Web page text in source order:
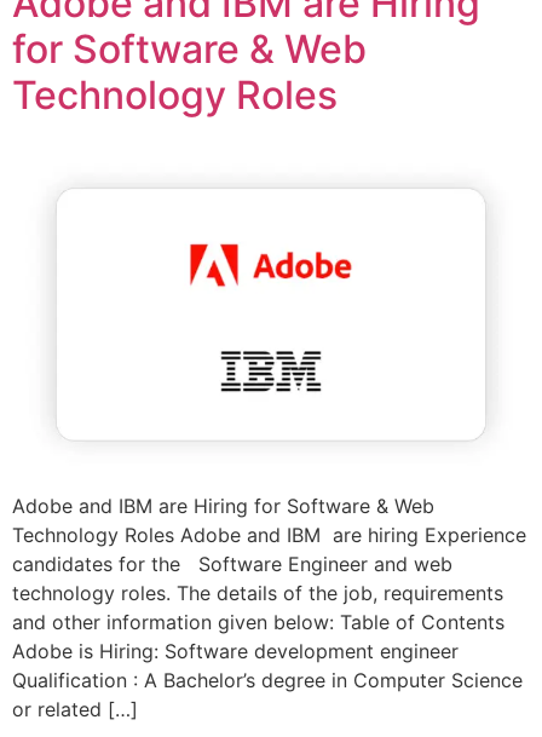
for Software & Web
Technology Roles
Adobe and IBM are Hiring for Software & Web
Technology Roles Adobe and IBM are hiring Experience
candidates for the Software Engineer and web
technology roles. The details of the job, requirements
and other information given below: Table of Contents
Adobe is Hiring: Software development engineer
Qualification : A Bachelor’s degree in Computer Science
or related […]